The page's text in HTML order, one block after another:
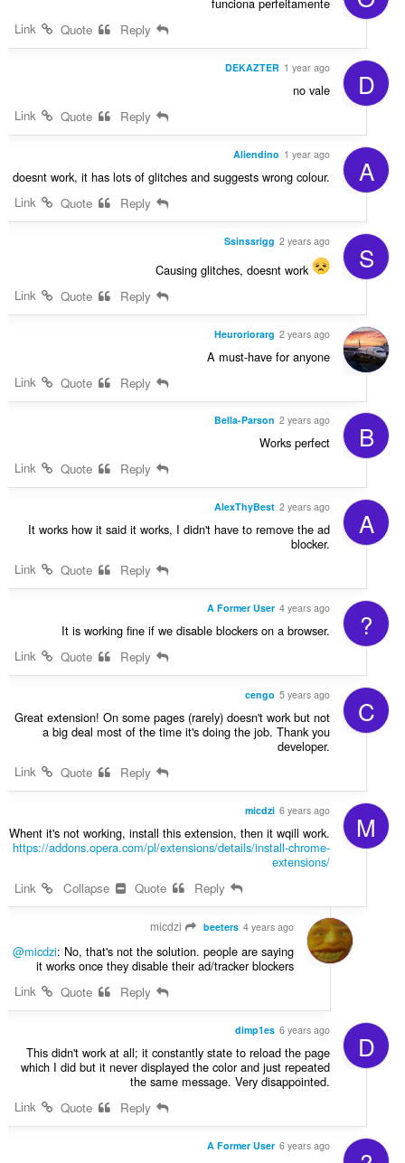
funciona perfeitamente
Link
D
DEKAZTER 1 year ago
no vale
Link
A
Aliendino 1 year ago
doesnt work, it has lots of glitches and suggests wrong colour.
Link
S
Ssinssrigg 2 years ago
Causing glitches, doesnt work
Heuroriorarg 2 years ago
A must-have for anyone
B
Bella-Parson 2 years ago
Works perfect
Link
A
AlexThyBest 2 years ago
It works how it said it works, I didn't have to remove the ad
blocker.
Link
?
A Former User 4 years ago
It is working fine if we disable blockers on a browser.
Link
C
cengo 5 years ago
Great extension! On some pages (rarely) doesn't work but not
a big deal most of the time it's doing the job. Thank you
developer.
M
micdzi 6 years ago
Whent it's not working, install this extension, then it wqill work.
https://addons.opera.com/pl/extensions/details/install-chrome-
extensions/
beeters 4 years ago
@micdzi: No, that's not the solution. people are saying
it works once they disable their ad/tracker blockers
Link
D
dimp1es 6 years ago
This didn't work at all; it constantly state to reload the page
which I did but it never displayed the color and just repeated
the same message. Very disappointed.
Link
A Former User 6 years ago